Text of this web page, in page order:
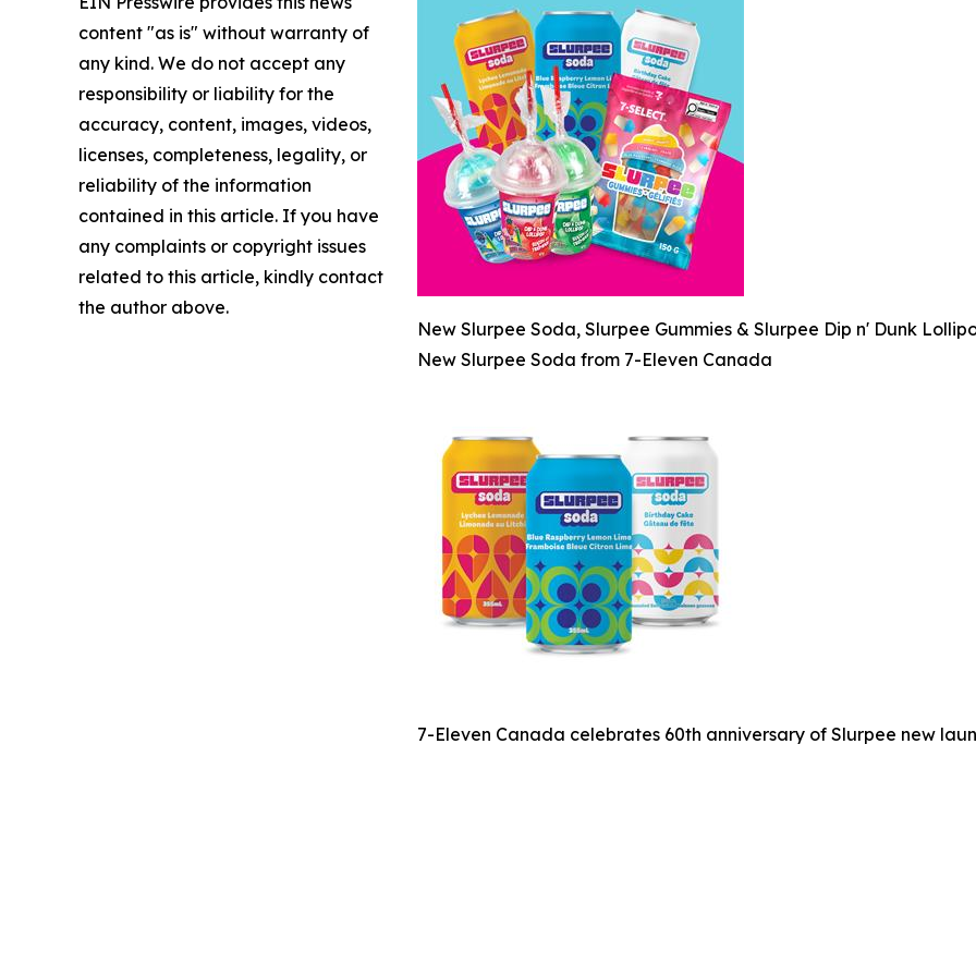
New Slurpee Soda, Slurpee Gummies & Slurpee Dip n' Dunk
New Slurpee Soda from 7-Eleven Canada
7-Eleven Canada celebrates 60th anniversary of Slurpee new
content "as is" without warranty of
any kind. We do not accept any
responsibility or liability for the
accuracy, content, images, videos,
licenses, completeness, legality, or
reliability of the information
contained in this article. If you have
any complaints or copyright issues
related to this article, kindly contact
the author above.